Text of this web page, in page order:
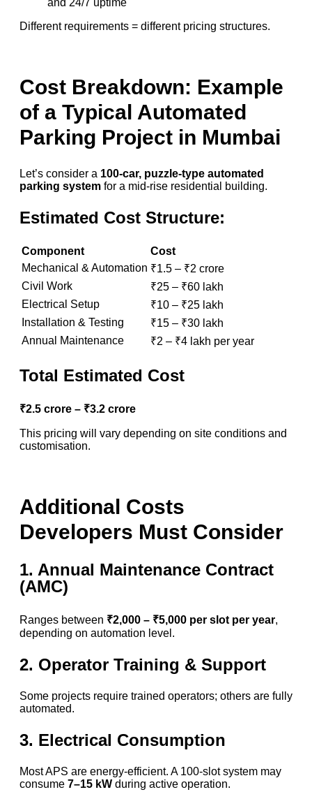
and 24/7 uptime
Different requirements = different pricing structures.
Cost Breakdown: Example
of a Typical Automated
Parking Project in Mumbai
Let’s consider a 100-car, puzzle-type automated
parking system for a mid-rise residential building.
Estimated Cost Structure:
Component
Cost
Mechanical & Automation ₹1.5 – ₹2 crore
Civil Work
₹25 – ₹60 lakh
Electrical Setup
₹10 – ₹25 lakh
Installation & Testing
₹15 – ₹30 lakh
Annual Maintenance
₹2 – ₹4 lakh per year
Total Estimated Cost
₹2.5 crore – ₹3.2 crore
This pricing will vary depending on site conditions and
customisation.
Additional Costs
Developers Must Consider
1. Annual Maintenance Contract
(AMC)
Ranges between ₹2,000 – ₹5,000 per slot per year,
depending on automation level.
2. Operator Training & Support
Some projects require trained operators; others are fully
automated.
3. Electrical Consumption
Most APS are energy-efficient. A 100-slot system may
consume 7–15 kW during active operation.